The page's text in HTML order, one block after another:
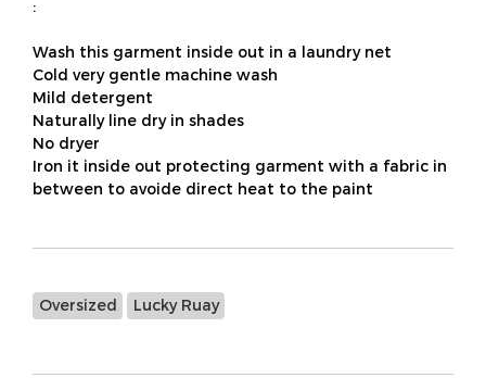
:
Wash this garment inside out in a laundry net
Cold very gentle machine wash
Mild detergent
Naturally line dry in shades
No dryer
Iron it inside out protecting garment with a fabric in
between to avoide direct heat to the paint
Oversized Lucky Ruay